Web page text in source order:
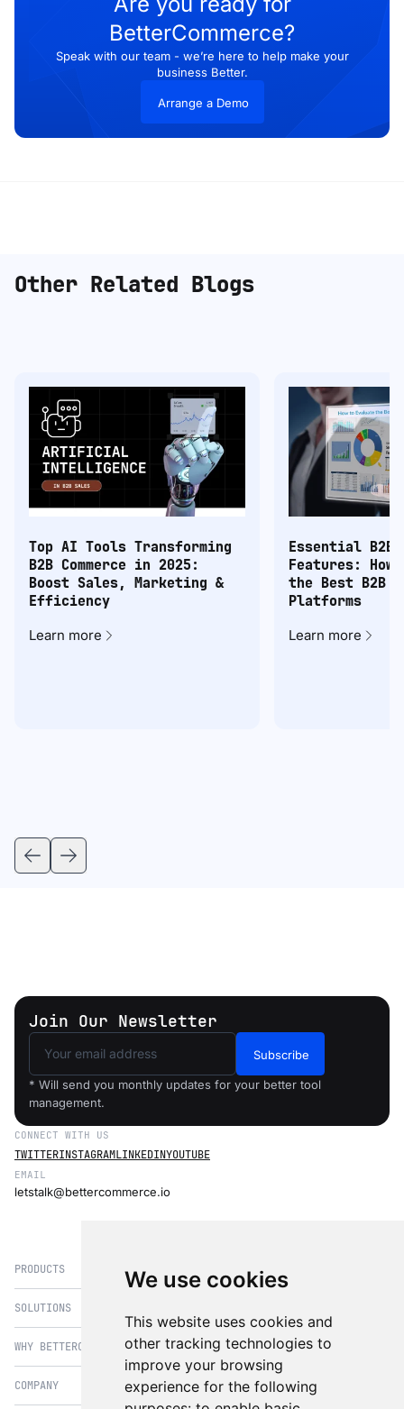
We use cookies
This website uses cookies and
other tracking technologies to
improve your browsing
experience for the following
BetterCommerce?
Speak with our team - we’re here to help make your
business Better.
Arrange a Demo
Other Related Blogs
Top AI Tools Transforming
B2B Commerce in 2025:
Boost Sales, Marketing &
Efficiency
Learn more
Essential B2B
Features:
the Best B2B
Platforms
Learn more
Join Our Newsletter
Subscribe
* Will send you monthly updates for your better tool
management.
CONNECT WITH US
TWITTERINSTAGRAMLINKEDINYOUTUBE
EMAIL
letstalk@bettercommerce.io
PRODUCTS
eCommerce
OMS
CMS
SOLUTIONS
B2B Commerce
Direct to Consumer
WHY BETTERCOMMERCE
BetterCommerce vs Magento
COMPANY